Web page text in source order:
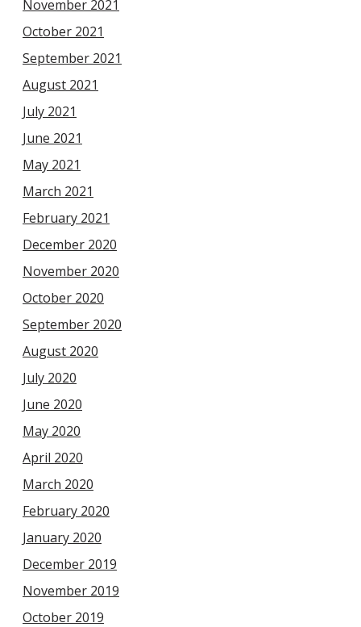
November 2021
October 2021
September 2021
August 2021
July 2021
June 2021
May 2021
March 2021
February 2021
December 2020
November 2020
October 2020
September 2020
August 2020
July 2020
June 2020
May 2020
April 2020
March 2020
February 2020
January 2020
December 2019
November 2019
October 2019